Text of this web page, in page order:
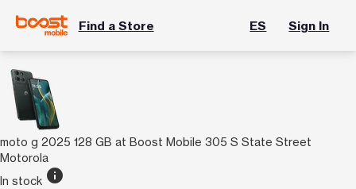
Find a Store ES Sign In
moto g 2025 128 GB at Boost Mobile 305 S State Street
Motorola
In stock info